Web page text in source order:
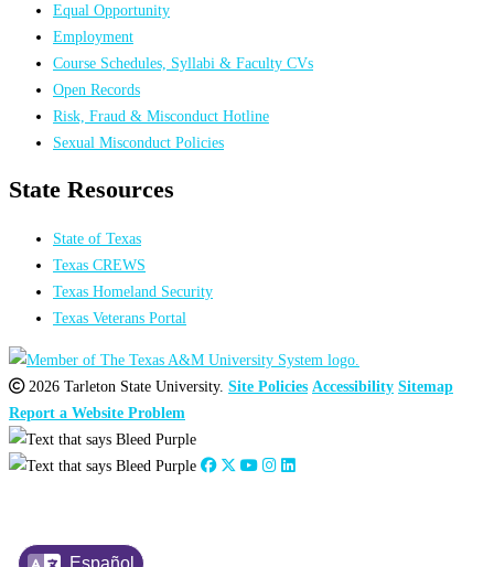
Español
Equal Opportunity
Employment
Course Schedules, Syllabi & Faculty CVs
Open Records
Risk, Fraud & Misconduct Hotline
Sexual Misconduct Policies
State Resources
State of Texas
Texas CREWS
Texas Homeland Security
Texas Veterans Portal
2026 Tarleton State University. Site Policies Accessibility Sitemap
Report a Website Problem